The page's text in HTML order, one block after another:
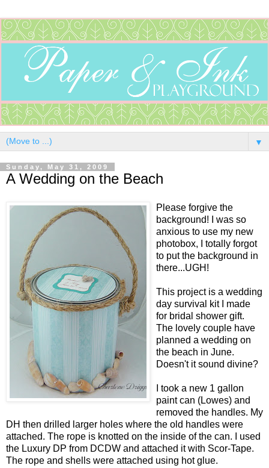
▼
Sunday, May 31, 2009
A Wedding on the Beach
Please forgive the
background! I was so
anxious to use my new
photobox, I totally forgot
to put the background in
there...UGH!
This project is a wedding
day survival kit I made
for bridal shower gift.
The lovely couple have
planned a wedding on
the beach in June.
Doesn't it sound divine?
I took a new 1 gallon
paint can (Lowes) and
removed the handles. My
DH then drilled larger holes where the old handles were
attached. The rope is knotted on the inside of the can. I used
the Luxury DP from DCDW and attached it with Scor-Tape.
The rope and shells were attached using hot glue.